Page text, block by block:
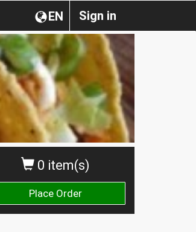
Sign in
EN
0 item(s)
Place Order